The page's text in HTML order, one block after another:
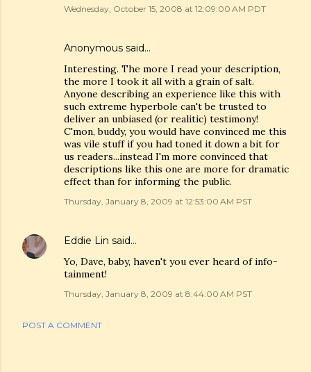
Wednesday, October 15, 2008 at 12:09:00 AM PDT
Anonymous said…
Interesting. The more I read your description,
the more I took it all with a grain of salt.
Anyone describing an experience like this with
such extreme hyperbole can't be trusted to
deliver an unbiased (or realitic) testimony!
C'mon, buddy, you would have convinced me this
was vile stuff if you had toned it down a bit for
us readers...instead I'm more convinced that
descriptions like this one are more for dramatic
effect than for informing the public.
Thursday, January 8, 2009 at 12:53:00 AM PST
Eddie Lin said…
Yo, Dave, baby, haven't you ever heard of info-
tainment!
Thursday, January 8, 2009 at 8:44:00 AM PST
POST A COMMENT